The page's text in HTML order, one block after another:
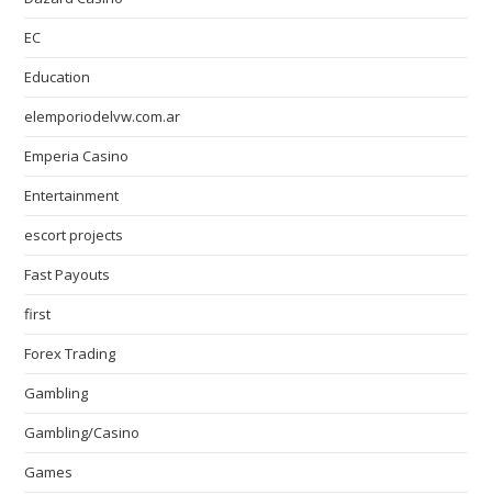
EC
Education
elemporiodelvw.com.ar
Emperia Casino
Entertainment
escort projects
Fast Payouts
first
Forex Trading
Gambling
Gambling/Casino
Games